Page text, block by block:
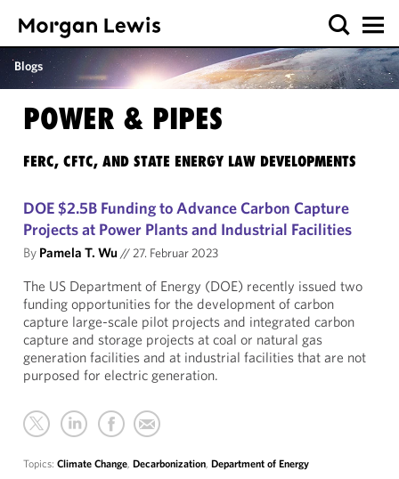
Blogs
POWER & PIPES
FERC, CFTC, AND STATE ENERGY LAW DEVELOPMENTS
DOE $2.5B Funding to Advance Carbon Capture
Projects at Power Plants and Industrial Facilities
By Pamela T. Wu //27. Februar 2023
The US Department of Energy (DOE) recently issued two
funding opportunities for the development of carbon
capture large-scale pilot projects and integrated carbon
capture and storage projects at coal or natural gas
generation facilities and at industrial facilities that are not
purposed for electric generation.
Topics: Climate Change, Decarbonization, Department of Energy